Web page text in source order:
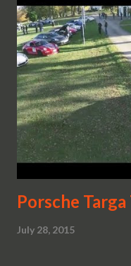
Porsche
July 28, 2015